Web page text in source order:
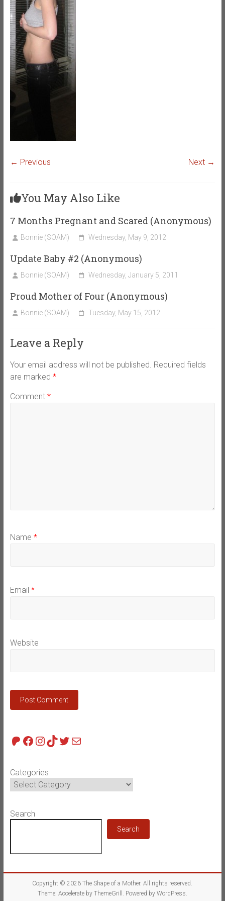
← Previous Next →
You May Also Like
7 Months Pregnant and Scared (Anonymous)
Bonnie (SOAM) Wednesday, May 9, 2012
Update Baby #2 (Anonymous)
Bonnie (SOAM) Wednesday, January 5, 2011
Proud Mother of Four (Anonymous)
Bonnie (SOAM) Tuesday, May 15, 2012
Leave a Reply
Your email address will not be published. Required fields
are marked *
Comment *
Name *
Email *
Website
Patreon
Facebook
Instagram
TikTok
Twitter
Mail
Categories
Search
Search
Copyright © 2026The Shape of a Mother. All rights reserved.
Theme: Accelerateby ThemeGrill. Powered by WordPress.